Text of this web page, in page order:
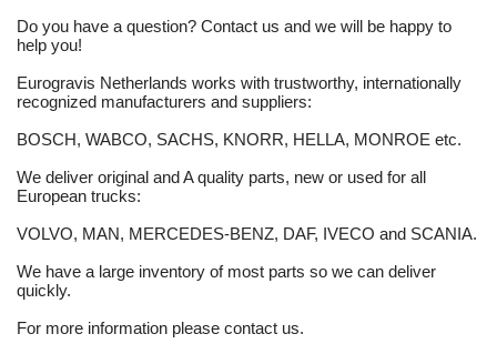
Do you have a question? Contact us and we will be happy to
help you!
Eurogravis Netherlands works with trustworthy, internationally
recognized manufacturers and suppliers:
BOSCH, WABCO, SACHS, KNORR, HELLA, MONROE etc.
We deliver original and A quality parts, new or used for all
European trucks:
VOLVO, MAN, MERCEDES-BENZ, DAF, IVECO and SCANIA.
We have a large inventory of most parts so we can deliver
quickly.
For more information please contact us.